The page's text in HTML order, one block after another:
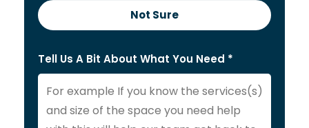
Not Sure
Tell Us A Bit About What You Need *